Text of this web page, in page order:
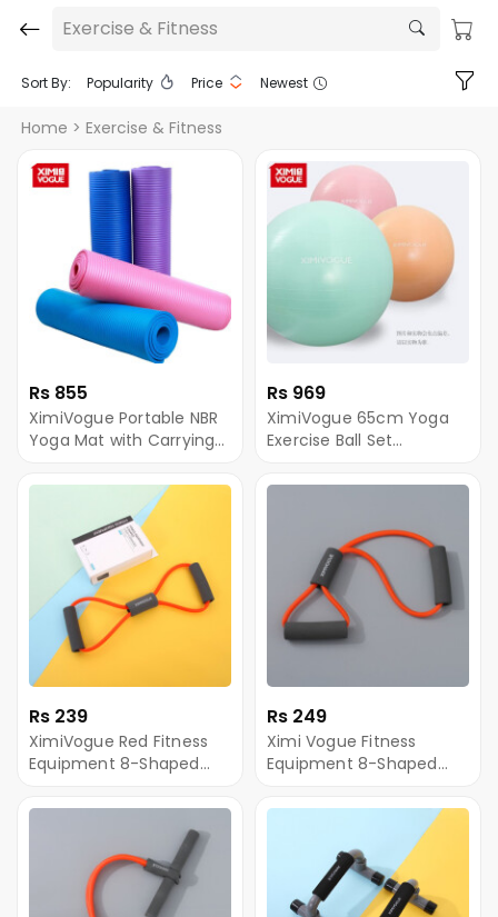
Exercise & Fitness
Sort By: Popularity Price Newest
Home > Exercise & Fitness
Rs 855
XimiVogue Portable NBR
Yoga Mat with Carrying
Rs 969
XimiVogue 65cm Yoga
Exercise Ball Set
Rs 239
XimiVogue Red Fitness
Equipment 8-Shaped
Rs 249
Ximi Vogue Fitness
Equipment 8-Shaped